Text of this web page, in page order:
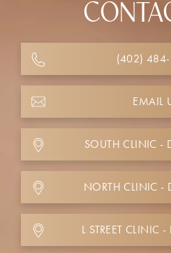
(402)
EMAIL
SOUTH CLINIC -
NORTH CLINIC -
L STREET CLINIC